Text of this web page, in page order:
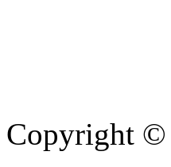
Copyright ©